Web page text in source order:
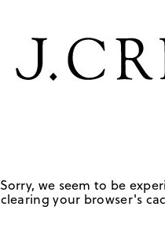
Sorry, we seem to be
clearing your browser's